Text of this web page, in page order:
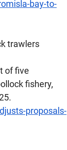
bay-to-
trawlers
of five
fishery,
proposals-